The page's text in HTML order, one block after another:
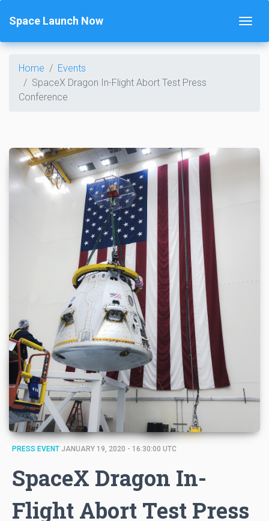
Space Launch Now
Home
Events
SpaceX Dragon In-Flight Abort Test Press
Conference
PRESS EVENT JANUARY 19, 2020 - 16:30:00 UTC
SpaceX Dragon In-
Flight Abort Test Press